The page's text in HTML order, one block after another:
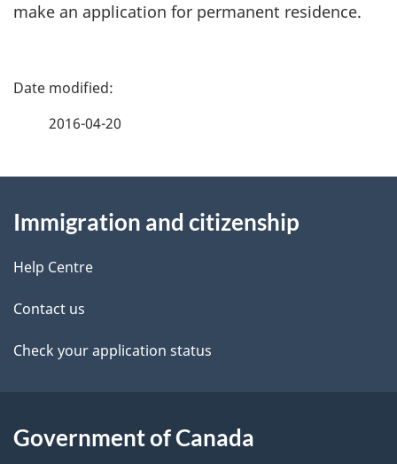
make an application for permanent residence.
P
d
e
t
a
l
2016-04-20
this
site
Immigration and citizenship
Help Centre
Contact us
Check your application status
Government of Canada